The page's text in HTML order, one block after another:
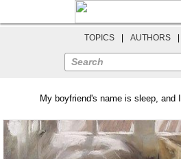
TOPICS AUTHORS
Search
My boyfriend's name is sleep, and